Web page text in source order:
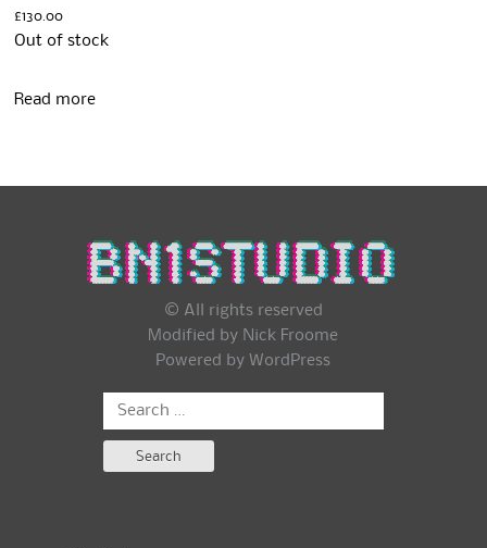
£130.00
Out of stock
Read more
© All rights reserved
Modified by Nick Froome
Powered by WordPress
Search